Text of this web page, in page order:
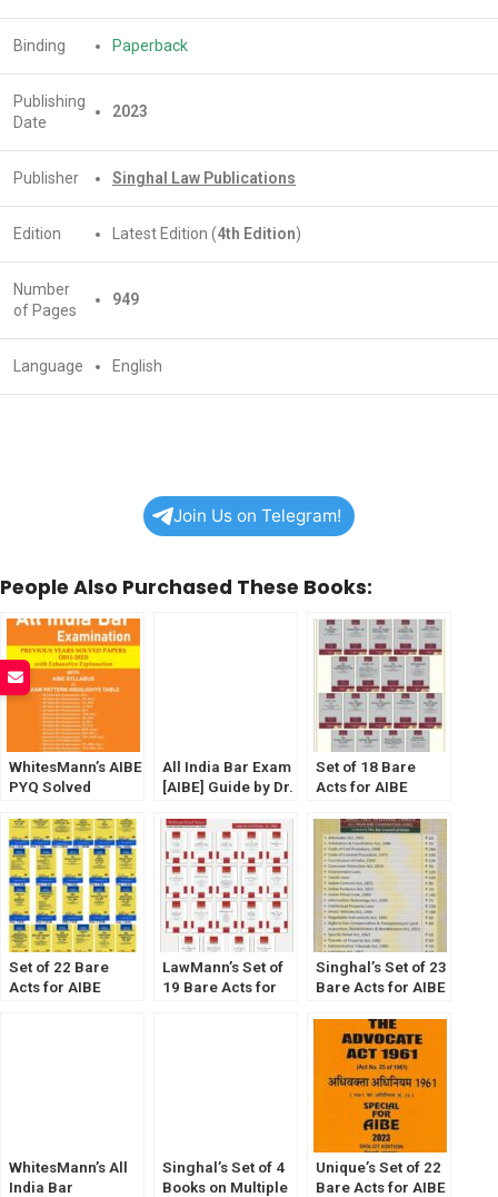
Binding Paperback
Publishing
Date
2023
Publisher Singhal Law Publications
Edition Latest Edition (4th Edition)
Number
of Pages
949
Language English
Join Us on Telegram!
People Also Purchased These Books:
WhitesMann’s AIBE
PYQ Solved
2023)
All India Bar Exam
[AIBE] Guide by Dr.
[Diglot Edition]
WhitesMann’s
Set of 18 Bare
Acts for AIBE
(2023) by Law &
Justice Publishing
Set of 22 Bare
Acts for AIBE
LawMann’s Set of
19 Bare Acts for
Singhal’s Set of 23
Bare Acts for AIBE
Along with 3 New
Criminal Laws
WhitesMann’s All
India Bar
Singhal’s Set of 4
Books on Multiple
Unique’s Set of 22
Bare Acts for AIBE